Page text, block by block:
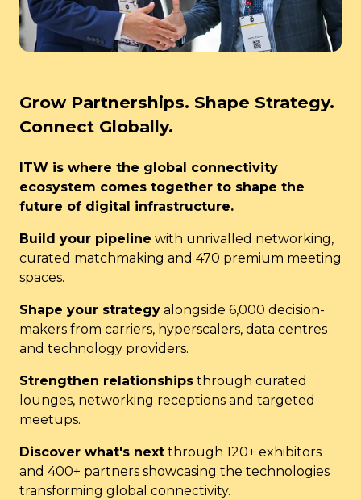
Grow Partnerships. Shape Strategy.
Connect Globally.
ITW is where the global connectivity
ecosystem comes together to shape the
future of digital infrastructure.
Build your pipeline with unrivalled networking,
curated matchmaking and 470 premium meeting
spaces.
Shape your strategy alongside 6,000 decision-
makers from carriers, hyperscalers, data centres
and technology providers.
Strengthen relationships through curated
lounges, networking receptions and targeted
meetups.
Discover what's next through 120+ exhibitors
and 400+ partners showcasing the technologies
transforming global connectivity.